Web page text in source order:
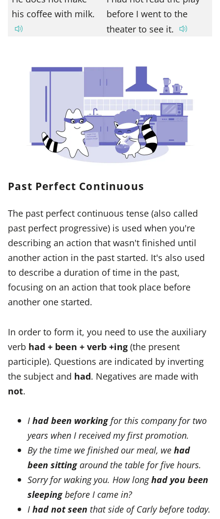
his coffee with milk.
before I went to the
theater to see it.
Past Perfect Continuous
The past perfect continuous tense (also called
past perfect progressive) is used when you're
describing an action that wasn't finished until
another action in the past started. It's also used
to describe a duration of time in the past,
focusing on an action that took place before
another one started.
In order to form it, you need to use the auxiliary
verb had + been + verb +ing (the present
participle). Questions are indicated by inverting
the subject and had. Negatives are made with
not.
I had been workingfor this company for two
years when I received my first promotion.
By the time we finished our meal, we had
been sittingaround the table for five hours.
Sorry for waking you. How longhad you been
sleepingbefore I came in?
I had not seen that side of Carly before today.